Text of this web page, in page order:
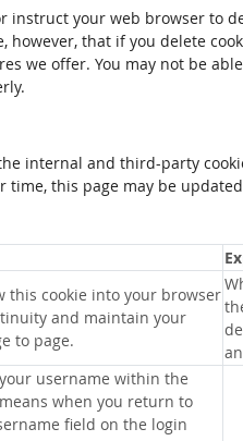
instruct your web browser to
however, that if you delete
we offer. You may not be
internal and third-party
time, this page may be
this cookie into your browser
and maintain your
to page.
username within the
when you return to
field on the login